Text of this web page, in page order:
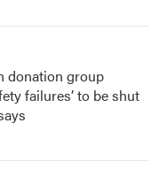
donation group
failures’ to be shut